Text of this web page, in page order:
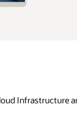
Infrastructure